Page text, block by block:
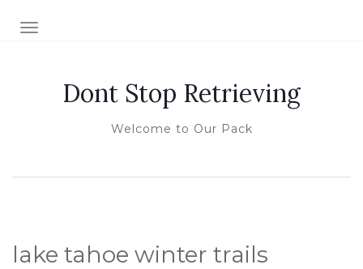
TOGGLE NAVIGATION
Dont Stop Retrieving
Welcome to Our Pack
lake tahoe winter trails